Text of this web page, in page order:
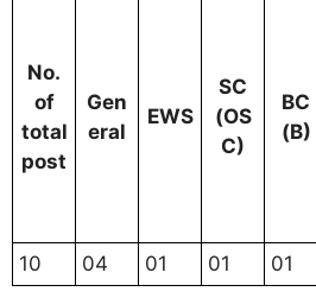
No.
of
total
post
Gen
eral
EWS
SC
(OS
C)
BC
(B)
10 04 01 01 01